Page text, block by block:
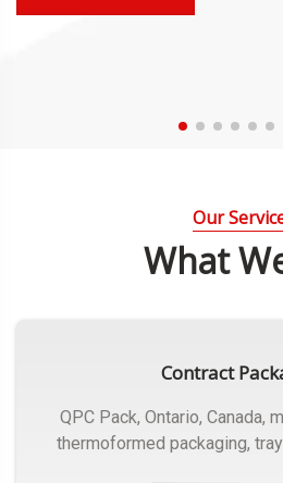
Our
What
Contract
QPC Pack, Ontario, Canada, manufactures plastic
thermoformed packaging,